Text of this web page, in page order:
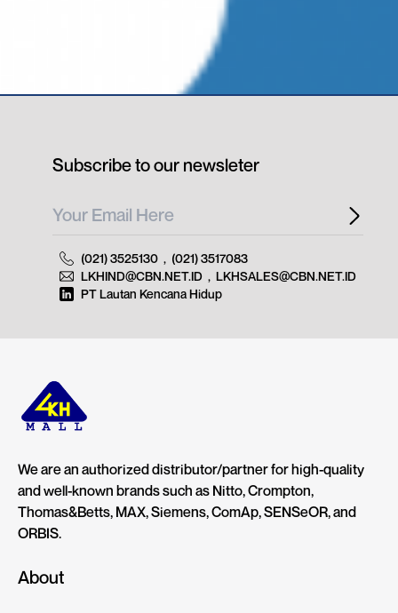
We are an authorized distributor/partner for high-quality
and well-known brands such as Nitto, Crompton,
Thomas&Betts, MAX, Siemens, ComAp, SENSeOR, and
ORBIS.
About
Subscribe to our newsleter
(021) 3525130 , (021) 3517083
LKHIND@CBN.NET.ID , LKHSALES@CBN.NET.ID
PT Lautan Kencana Hidup